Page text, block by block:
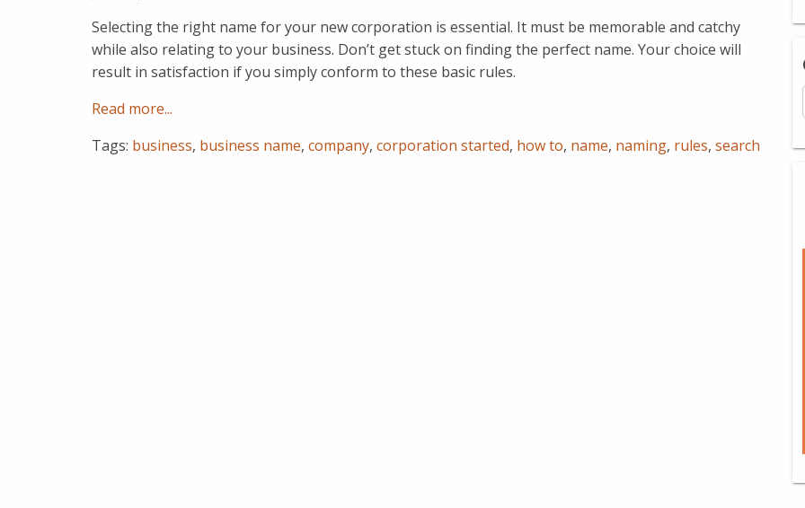
Selecting the right name for your new corporation is essential. It must be memorable and catchy
while also relating to your business. Don’t get stuck on finding the perfect name. Your choice will
result in satisfaction if you simply conform to these basic rules.
Read more...
Tags: business, business name, company, corporation started, how to, name, naming, rules, search